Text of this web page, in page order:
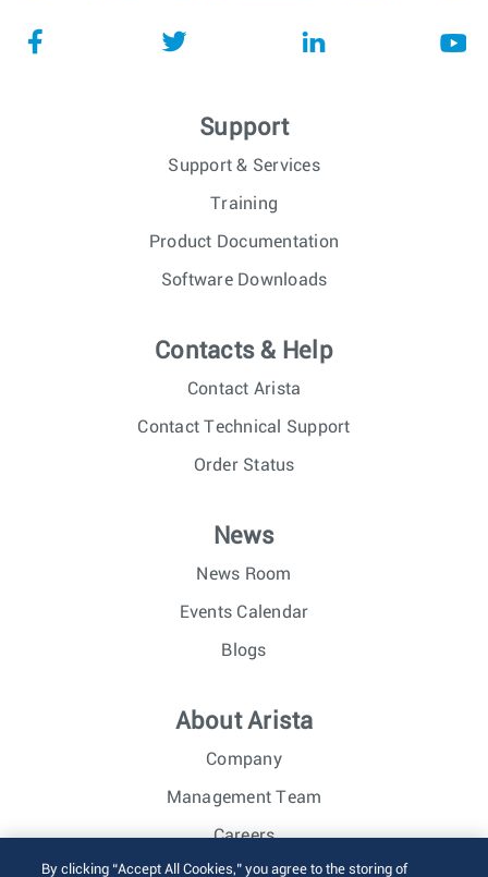
Support
Support & Services
Training
Product Documentation
Software Downloads
Contacts & Help
Contact Arista
Contact Technical Support
Order Status
News
News Room
Events Calendar
Blogs
About Arista
Company
Management Team
Careers
Investor Relations
By clicking “Accept All Cookies,” you agree to the storing of